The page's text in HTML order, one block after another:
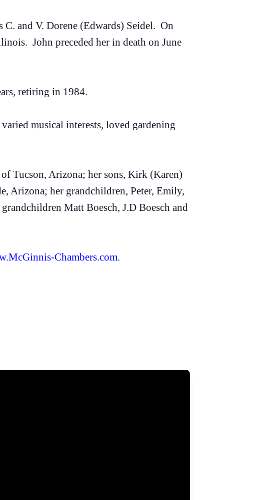
and V. Dorene (Edwards) Seidel. On
John preceded her in death on June
retiring in 1984.
musical interests, loved gardening
Tucson, Arizona; her sons, Kirk (Karen)
Arizona; her grandchildren, Peter, Emily,
Matt Boesch, J.D Boesch and
Chambers.com.